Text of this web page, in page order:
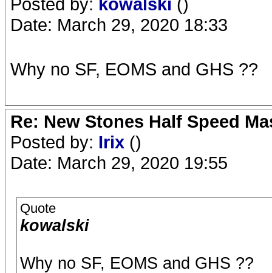
Date: March 29, 2020 18:33
Why no SF, EOMS and GHS ??
Re: New Stones Half Speed
Posted by: Irix ()
Date: March 29, 2020 19:55
Quote
kowalski
Why no SF, EOMS and GHS ??